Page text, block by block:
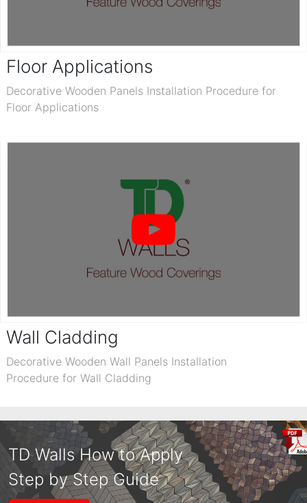
Floor Applications
Decorative Wooden Panels Installation Procedure for
Floor Applications
Wall Cladding
Decorative Wooden Wall Panels Installation
Procedure for Wall Cladding
TD Walls How to Apply
Step by Step Guide